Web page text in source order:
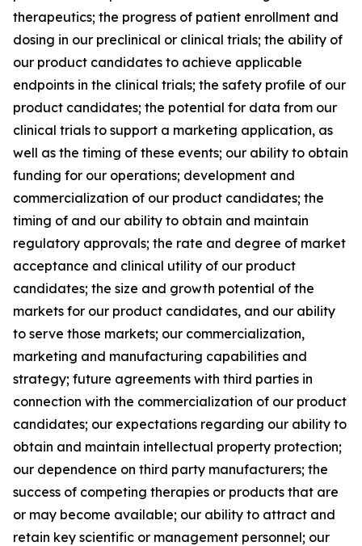
therapeutics; the progress of patient enrollment and
dosing in our preclinical or clinical trials; the ability of
our product candidates to achieve applicable
endpoints in the clinical trials; the safety profile of our
product candidates; the potential for data from our
clinical trials to support a marketing application, as
well as the timing of these events; our ability to obtain
funding for our operations; development and
commercialization of our product candidates; the
timing of and our ability to obtain and maintain
regulatory approvals; the rate and degree of market
acceptance and clinical utility of our product
candidates; the size and growth potential of the
markets for our product candidates, and our ability
to serve those markets; our commercialization,
marketing and manufacturing capabilities and
strategy; future agreements with third parties in
connection with the commercialization of our product
candidates; our expectations regarding our ability to
obtain and maintain intellectual property protection;
our dependence on third party manufacturers; the
success of competing therapies or products that are
or may become available; our ability to attract and
retain key scientific or management personnel; our